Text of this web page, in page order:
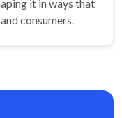
it in ways that
consumers.